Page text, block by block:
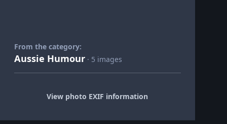
From the category:
Aussie Humour · 5 images
View photo EXIF information